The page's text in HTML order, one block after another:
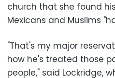
church that she found
Mexicans and Muslims
"That's my major
how he's treated those
people," said Lockridge,